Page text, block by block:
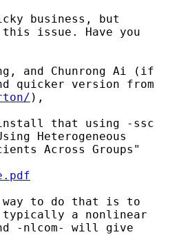
business, but
issue. Have you
and Chunrong Ai (if
quicker version from
),
install that using -ssc
Heterogeneous
Across Groups"
way to do that is to
typically a nonlinear
-nlcom- will give